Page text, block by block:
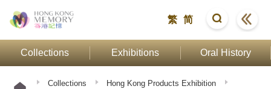
繁 简
Collections Exhibitions Oral History
Collections
Hong Kong Products Exhibition